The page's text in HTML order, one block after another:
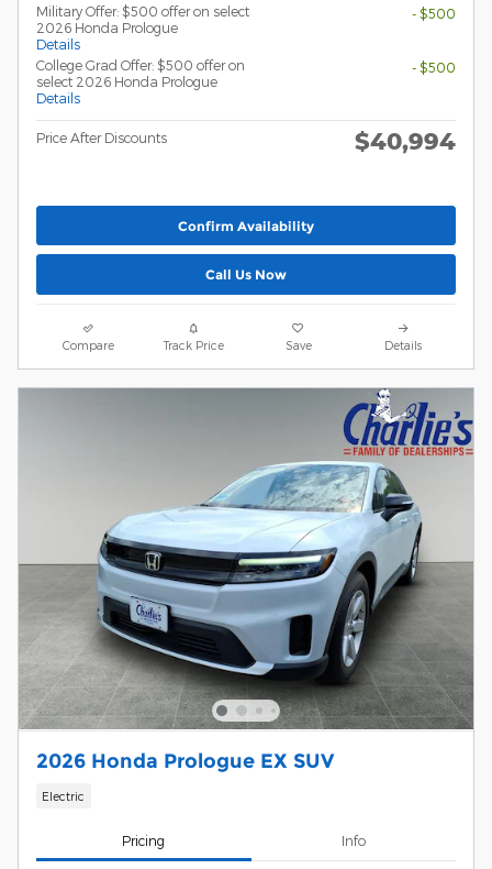
Military Offer: $500 offer on select
2026 Honda Prologue
Details
- $500
College Grad Offer: $500 offer on
select 2026 Honda Prologue
Details
- $500
Price After Discounts $40,994
Confirm Availability
Call Us Now
Compare Track Price Save Details
2026 Honda Prologue EX SUV
Electric
Pricing Info